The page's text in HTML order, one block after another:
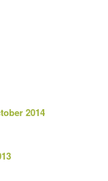
2014